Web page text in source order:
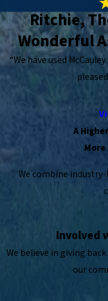
Ritchie,
Wonderful
“We have used
A
We combine
Involved
We believe in giving
our